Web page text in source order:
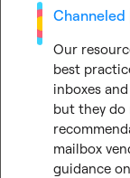
Channeled
Our
best
inboxes
but they do
mailbox
guidance